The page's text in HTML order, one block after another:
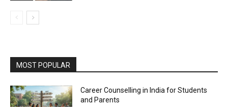
MOST POPULAR
Career Counselling in India for Students
and Parents